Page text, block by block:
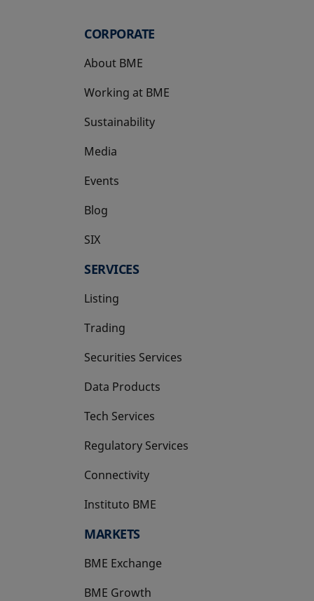
CORPORATE
About BME
Working at BME
Sustainability
Media
Events
Blog
SIX
opens in a new tab
SERVICES
Listing
Trading
Securities Services
Data Products
Tech Services
Regulatory Services
Connectivity
Instituto BME
opens in a new tab
MARKETS
BME Exchange
BME Growth
opens in a new tab